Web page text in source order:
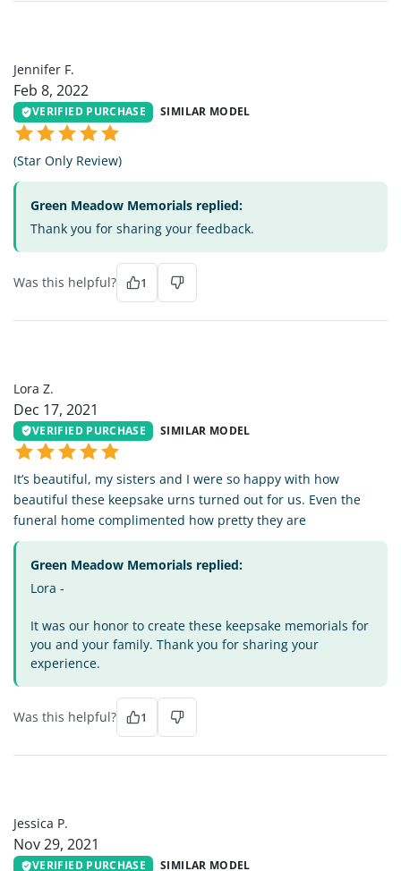
Jennifer F.
Feb 8, 2022
VERIFIED PURCHASE SIMILAR MODEL
(Star Only Review)
Green Meadow Memorials replied:
Thank you for sharing your feedback.
Was this helpful? 1
Lora Z.
Dec 17, 2021
VERIFIED PURCHASE SIMILAR MODEL
It’s beautiful, my sisters and I were so happy with how
beautiful these keepsake urns turned out for us. Even the
funeral home complimented how pretty they are
Green Meadow Memorials replied:
Lora -
It was our honor to create these keepsake memorials for
you and your family. Thank you for sharing your
experience.
Was this helpful? 1
Jessica P.
Nov 29, 2021
VERIFIED PURCHASE SIMILAR MODEL